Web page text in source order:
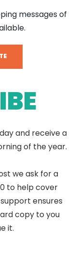
messages of
and receive a
of the year.
we ask for a
to help cover
ensures
copy to you
it.